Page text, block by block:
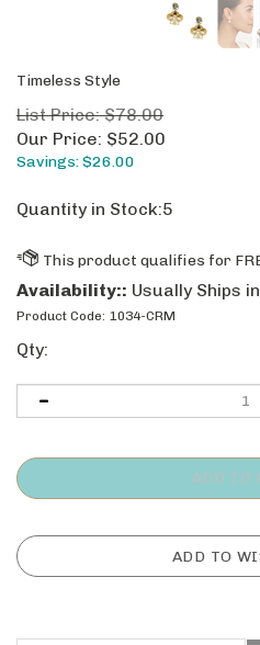
Timeless Style
List Price: $78.00
Our Price: $52.00
Savings: $26.00
Quantity in Stock:5
Availability:: Usually Ships
Product Code: 1034-CRM
Qty: